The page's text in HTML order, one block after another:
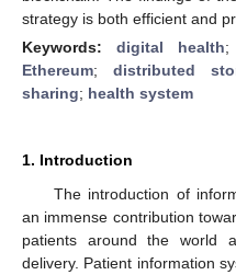
strategy is both efficient and
Keywords:digital health;
Ethereum;distributed
sharing; health system
1. Introduction
The introduction of
an immense contribution
patients around the world
delivery. Patient information